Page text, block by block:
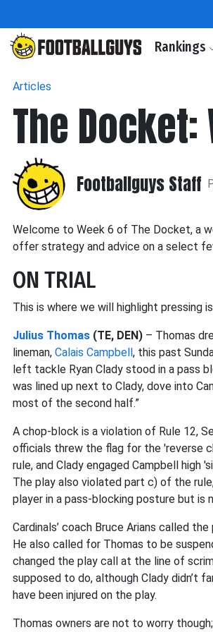
Rankings
Articles
The Docket:
Footballguys Staff
Welcome to Week 6 of The Docket, a
offer strategy and advice on a select
ON TRIAL
This is where we will highlight pressing
Julius Thomas (TE, DEN) – Thomas
lineman, Calais Campbell, this past
left tackle Ryan Clady stood in a pass
was lined up next to Clady, dove into
most of the second half.”
A chop-block is a violation of Rule 12,
officials threw the flag for the 'reverse
rule, and Clady engaged Campbell
The play also violated part c) of the
player in a pass-blocking posture but is
Cardinals’ coach Bruce Arians called
He also called for Thomas to be
changed the play call at the line of
supposed to do, although Clady didn’t
have been injured on the play.
Thomas owners are not to worry